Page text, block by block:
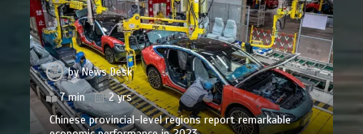
byNews Desk
7 min
2 yrs
Chinese provincial-level regions report remarkable